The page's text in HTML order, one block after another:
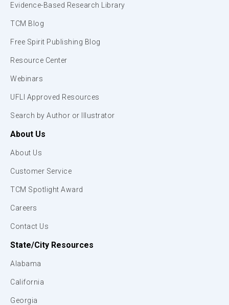
Evidence-Based Research Library
TCM Blog
Free Spirit Publishing Blog
Resource Center
Webinars
UFLI Approved Resources
Search by Author or Illustrator
About Us
About Us
Customer Service
TCM Spotlight Award
Careers
Contact Us
State/City Resources
Alabama
California
Georgia